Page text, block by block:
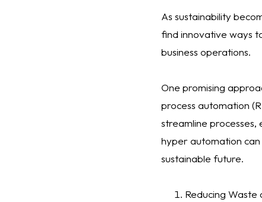
As sustainability
find innovative ways
business operations.
One promising
process automation
streamline processes,
hyper automation
sustainable future.
Reducing Waste